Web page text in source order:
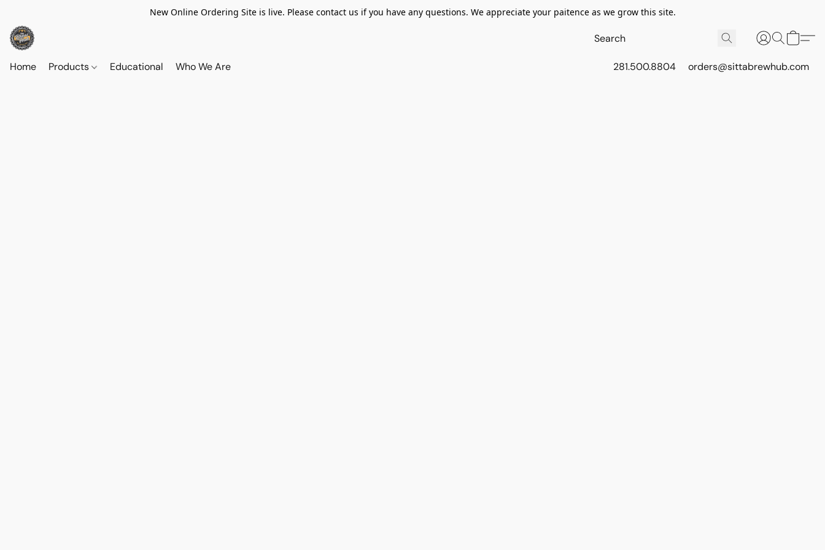
New Online Ordering Site is live. Please contact us if you have any questions. We appreciate your paitence as we grow this site.
Home Products Educational Who We Are 281.500.8804 orders@sittabrewhub.com